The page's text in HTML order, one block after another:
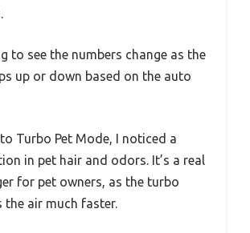
to see the numbers change as the
up or down based on the auto
Turbo Pet Mode, I noticed a
in pet hair and odors. It’s a real
for pet owners, as the turbo
the air much faster.